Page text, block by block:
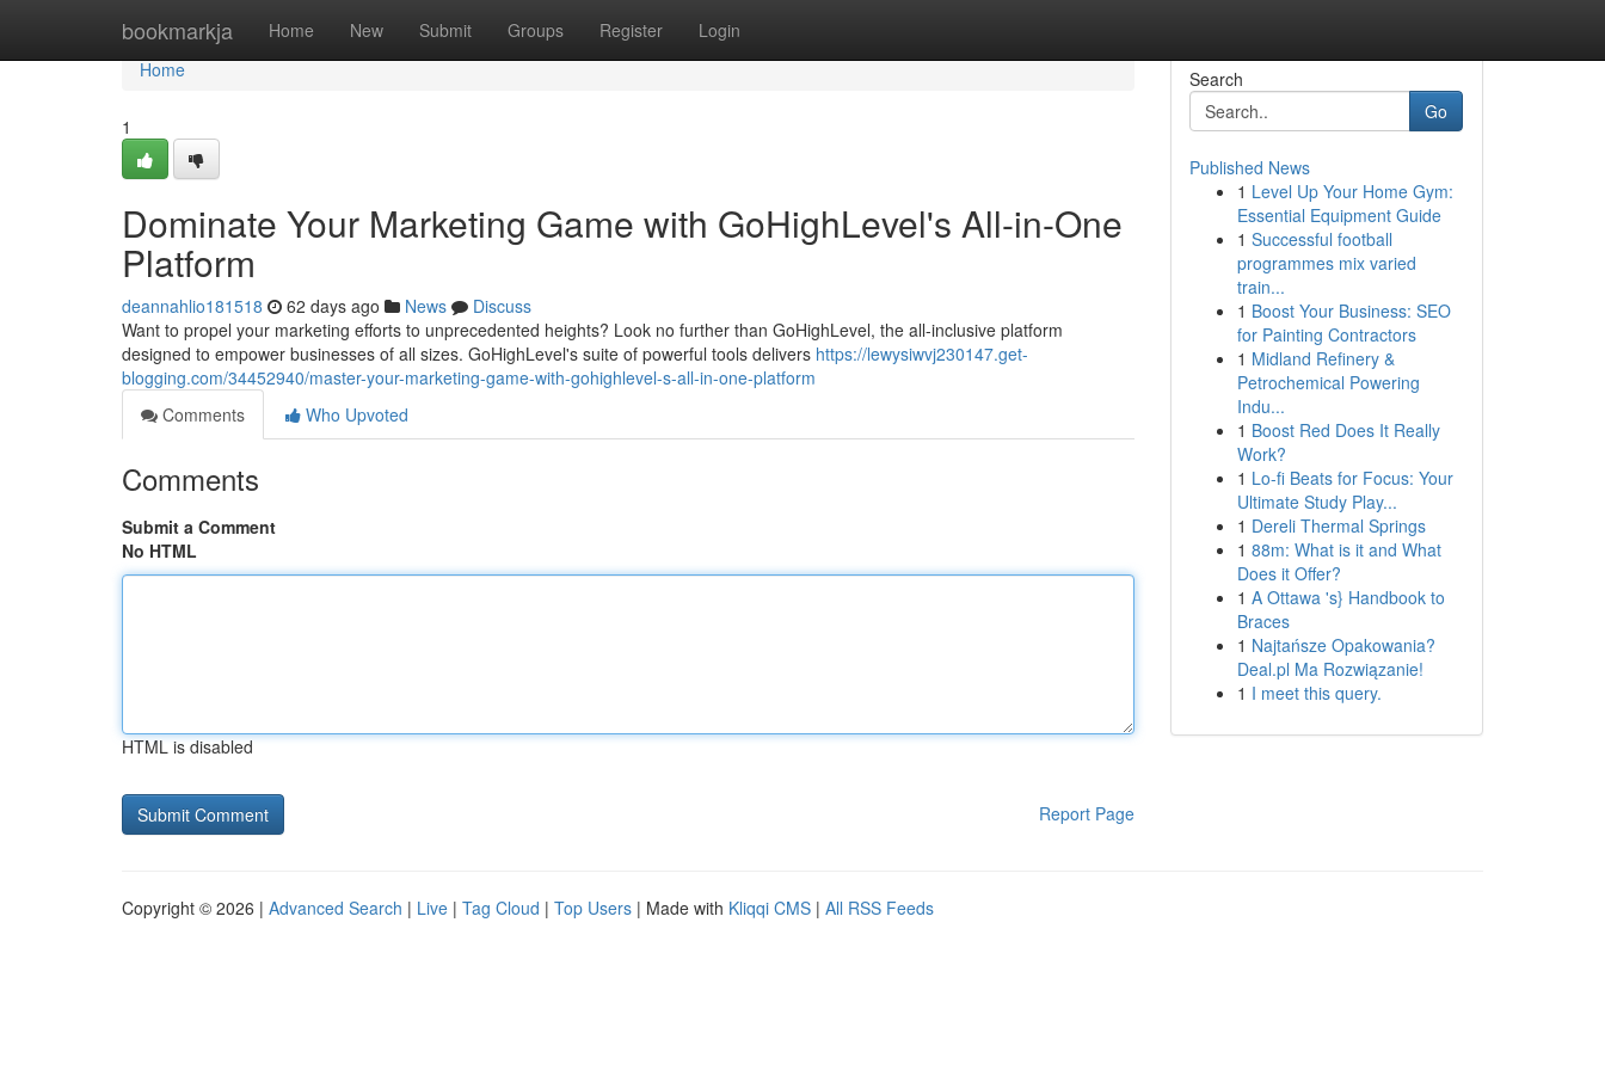
bookmarkja Home New Submit Groups Register Login
Home
Home
1
Dominate Your Marketing Game with GoHighLevel's All-in-One
Platform
deannahlio181518 62 days ago News
Discuss
Want to propel your marketing efforts to unprecedented heights? Look no further than GoHighLevel, the all-inclusive platform
designed to empower businesses of all sizes. GoHighLevel's suite of powerful tools delivers https://lewysiwvj230147.get-
blogging.com/34452940/master-your-marketing-game-with-gohighlevel-s-all-in-one-platform
Comments
Who Upvoted
Comments
Submit a Comment
No HTML
HTML is disabled
Report Page
Search
Go
Published News
1 Level Up Your Home Gym:
Essential Equipment Guide
1 Successful football
programmes mix varied
train...
1 Boost Your Business: SEO
for Painting Contractors
1 Midland Refinery &
Petrochemical Powering
Indu...
1 Boost Red Does It Really
Work?
1 Lo-fi Beats for Focus: Your
Ultimate Study Play...
1 Dereli Thermal Springs
1 88m: What is it and What
Does it Offer?
1 A Ottawa 's} Handbook to
Braces
1 Najtańsze Opakowania?
Deal.pl Ma Rozwiązanie!
1 I meet this query.
Copyright © 2026 | Advanced Search | Live | Tag Cloud | Top Users | Made with Kliqqi CMS | All RSS Feeds